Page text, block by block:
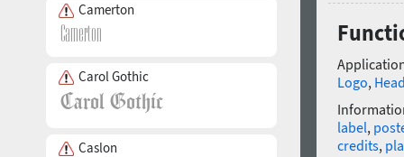
Camerton
Carol Gothic
Caslon
Logo,
label,
credits,